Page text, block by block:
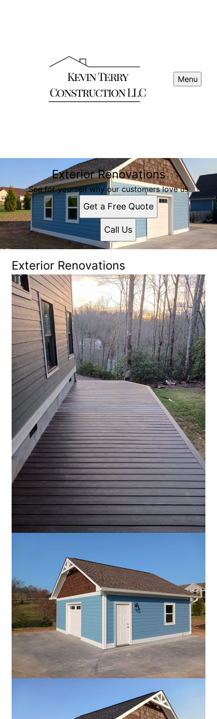
Menu
Exterior Renovations
See for yourself why our customers love us
Get a Free Quote
Call Us
Exterior Renovations